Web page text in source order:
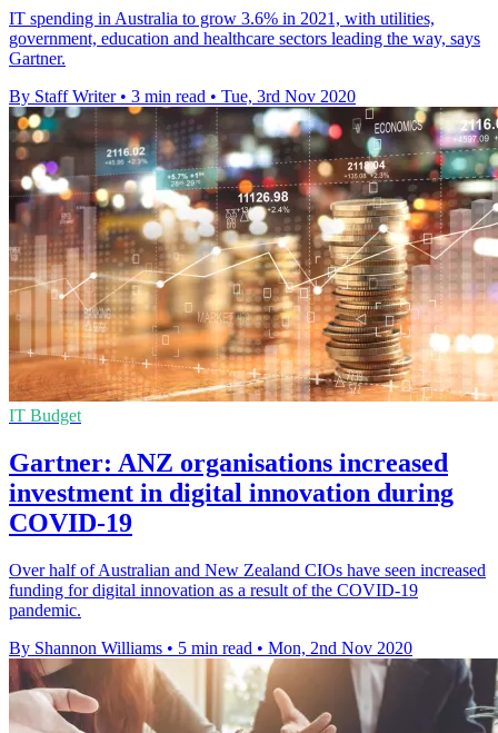
IT spending in Australia to grow 3.6% in 2021, with utilities,
government, education and healthcare sectors leading the way, says
Gartner.
By Staff Writer • 3 min read • Tue, 3rd Nov 2020
IT Budget
Gartner: ANZ organisations increased
investment in digital innovation during
COVID-19
Over half of Australian and New Zealand CIOs have seen increased
funding for digital innovation as a result of the COVID-19
pandemic.
By Shannon Williams • 5 min read • Mon, 2nd Nov 2020